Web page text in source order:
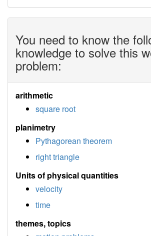
You need to know the
knowledge to solve this
problem:
arithmetic
square root
planimetry
Pythagorean theorem
right triangle
Units of physical quantities
velocity
time
themes, topics